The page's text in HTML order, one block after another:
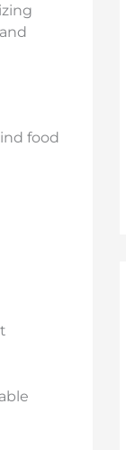
food